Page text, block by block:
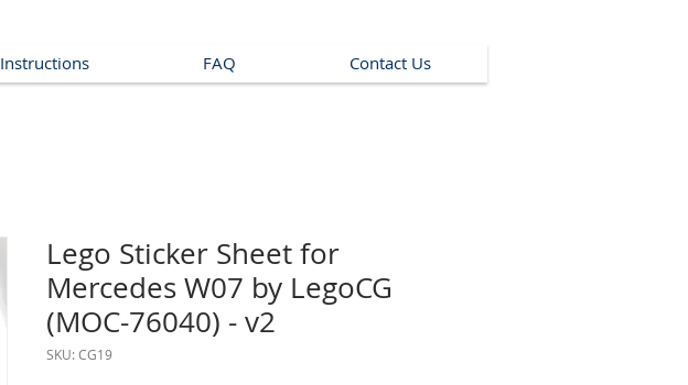
Instructions FAQ Contact Us
Lego Sticker Sheet for
Mercedes W07 by LegoCG
(MOC-76040) - v2
SKU: CG19